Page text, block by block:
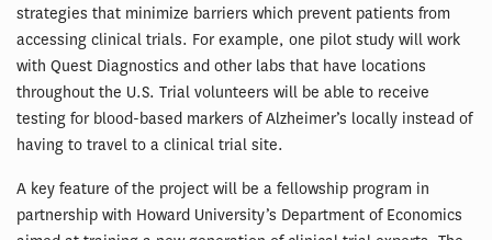
strategies that minimize barriers which prevent patients from
accessing clinical trials. For example, one pilot study will work
with Quest Diagnostics and other labs that have locations
throughout the U.S. Trial volunteers will be able to receive
testing for blood-based markers of Alzheimer’s locally instead of
having to travel to a clinical trial site.
A key feature of the project will be a fellowship program in
partnership with Howard University’s Department of Economics